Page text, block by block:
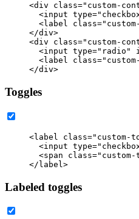
<div class="custom-
<input type=
<label
class=
</div>
<div
class="custom-
<input type="radio"
<label
class=
</div>
Toggles
<label class="custom-
<input type=
<span
class=
</label>
Labeled toggles